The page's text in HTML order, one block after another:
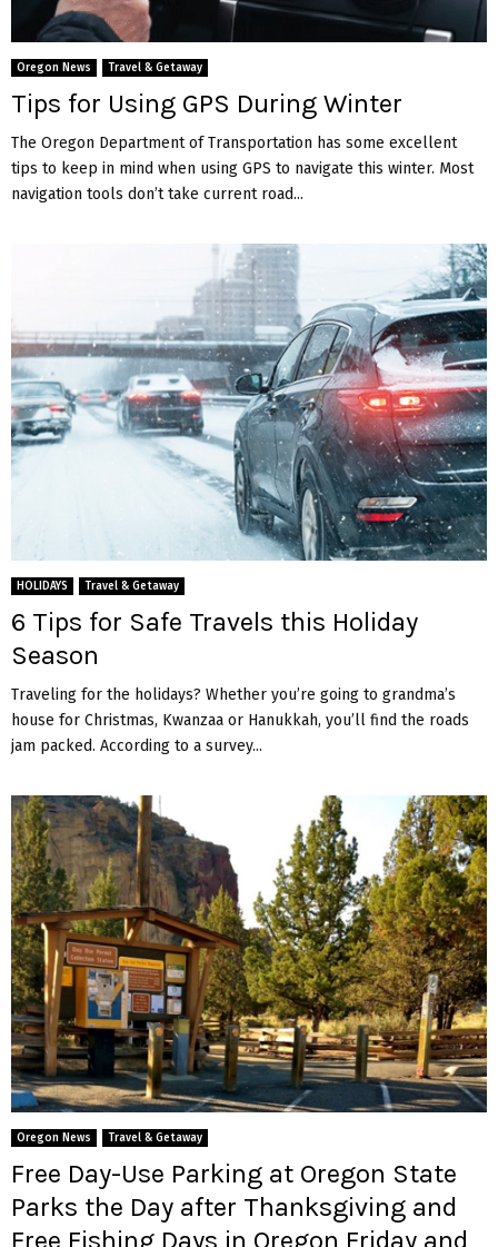
Oregon News Travel & Getaway
Tips for Using GPS During Winter
The Oregon Department of Transportation has some excellent
tips to keep in mind when using GPS to navigate this winter. Most
navigation tools don’t take current road...
HOLIDAYS Travel & Getaway
6 Tips for Safe Travels this Holiday
Season
Traveling for the holidays? Whether you’re going to grandma’s
house for Christmas, Kwanzaa or Hanukkah, you’ll find the roads
jam packed. According to a survey...
Oregon News Travel & Getaway
Free Day-Use Parking at Oregon State
Parks the Day after Thanksgiving and
Free Fishing Days in Oregon Friday and